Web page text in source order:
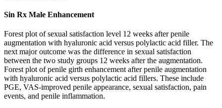
Sin Rx Male Enhancement
Forest plot of sexual satisfaction level 12 weeks after penile
augmentation with hyaluronic acid versus polylactic acid filler. The
next major outcome was the difference in sexual satisfaction
between the two study groups 12 weeks after the augmentation.
Forest plot of penile girth enhancement after penile augmentation
with hyaluronic acid versus polylactic acid fillers. These include
PGE, VAS-improved penile appearance, sexual satisfaction, pain
events, and penile inflammation.